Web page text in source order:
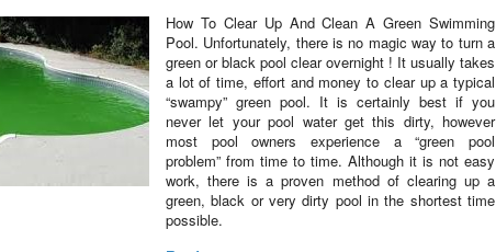
How To Clear Up And Clean A Green Swimming
Pool. Unfortunately, there is no magic way to turn a
green or black pool clear overnight ! It usually takes
a lot of time, effort and money to clear up a typical
“swampy” green pool. It is certainly best if you
never let your pool water get this dirty, however
most pool owners experience a “green pool
problem” from time to time. Although it is not easy
work, there is a proven method of clearing up a
green, black or very dirty pool in the shortest time
possible.